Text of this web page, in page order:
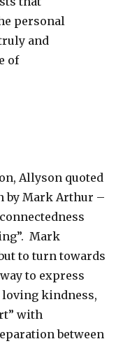
personal
and
of
Allyson quoted
by Mark Arthur –
Mark
to turn towards
to express
kindness,
with
between